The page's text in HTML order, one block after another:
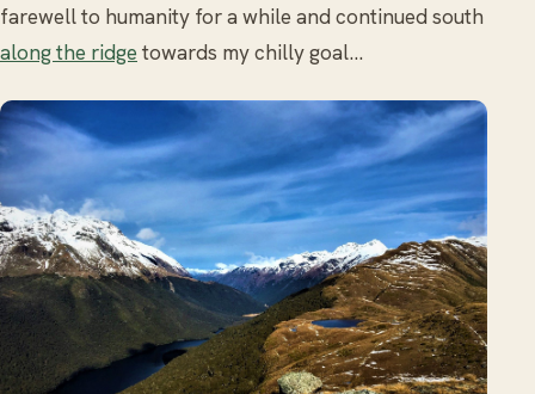
farewell to humanity for a while and continued south
along the ridge towards my chilly goal…